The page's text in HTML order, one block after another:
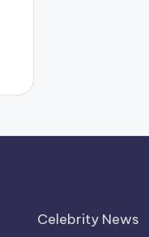
Celebrity News